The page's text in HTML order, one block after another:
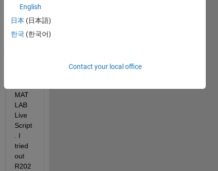
viour
use
'hold
MAT
LAB
Live
Script
. I
tried
out
R202
English
日本 (日本語)
한국 (한국어)
Contact your local office